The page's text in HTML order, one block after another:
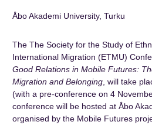
Åbo Akademi University, Turku
The The Society for the Study of
International Migration (ETMU)
Good Relations in Mobile Futures:
Migration and Belonging , will take
(with a pre-conference on 4
conference will be hosted at Åbo
organised by the Mobile Futures